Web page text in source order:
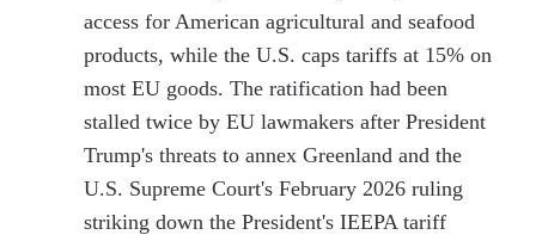
access for American agricultural and seafood
products, while the U.S. caps tariffs at 15% on
most EU goods. The ratification had been
stalled twice by EU lawmakers after President
Trump's threats to annex Greenland and the
U.S. Supreme Court's February 2026 ruling
striking down the President's IEEPA tariff